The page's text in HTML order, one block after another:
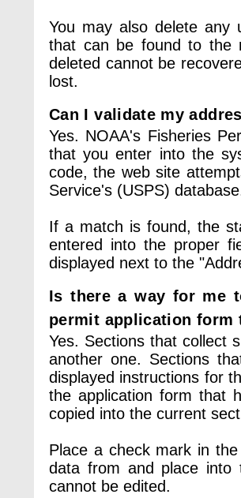
You may also delete any
that can be found to the
deleted cannot be
lost.
Can I validate my
Yes. NOAA's Fisheries
that you enter into the
code, the web site
Service's (USPS)
If a match is found, the
entered into the proper
displayed next to the
Is there a way for me
permit application form
Yes. Sections that collect
another one. Sections
displayed instructions for
the application form that
copied into the current
Place a check mark in
data from and place into
cannot be edited.